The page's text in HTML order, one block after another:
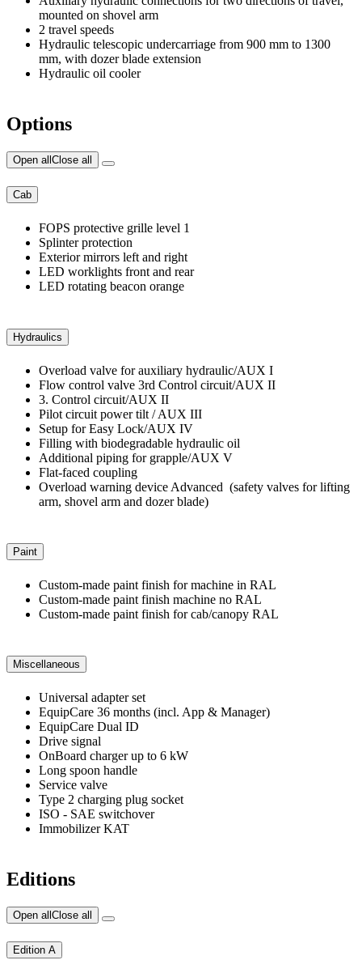
mounted on shovel arm
2 travel speeds
Hydraulic telescopic undercarriage from 900 mm to 1300
mm, with dozer blade extension
Hydraulic oil cooler
Options
Open all Close all
Cab
FOPS protective grille level 1
Splinter protection
Exterior mirrors left and right
LED worklights front and rear
LED rotating beacon orange
Hydraulics
Overload valve for auxiliary hydraulic/AUX I
Flow control valve 3rd Control circuit/AUX II
3. Control circuit/AUX II
Pilot circuit power tilt / AUX III
Setup for Easy Lock/AUX IV
Filling with biodegradable hydraulic oil
Additional piping for grapple/AUX V
Flat-faced coupling
Overload warning device Advanced (safety valves for lifting
arm, shovel arm and dozer blade)
Paint
Custom-made paint finish for machine in RAL
Custom-made paint finish machine no RAL
Custom-made paint finish for cab/canopy RAL
Miscellaneous
Universal adapter set
EquipCare 36 months (incl. App & Manager)
EquipCare Dual ID
Drive signal
OnBoard charger up to 6 kW
Long spoon handle
Service valve
Type 2 charging plug socket
ISO - SAE switchover
Immobilizer KAT
Editions
Open all Close all
Edition A